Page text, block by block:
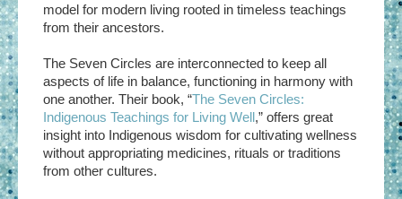
model for modern living rooted in timeless teachings
from their ancestors.
The Seven Circles are interconnected to keep all
aspects of life in balance, functioning in harmony with
one another. Their book, “The Seven Circles:
Indigenous Teachings for Living Well,” offers great
insight into Indigenous wisdom for cultivating wellness
without appropriating medicines, rituals or traditions
from other cultures.